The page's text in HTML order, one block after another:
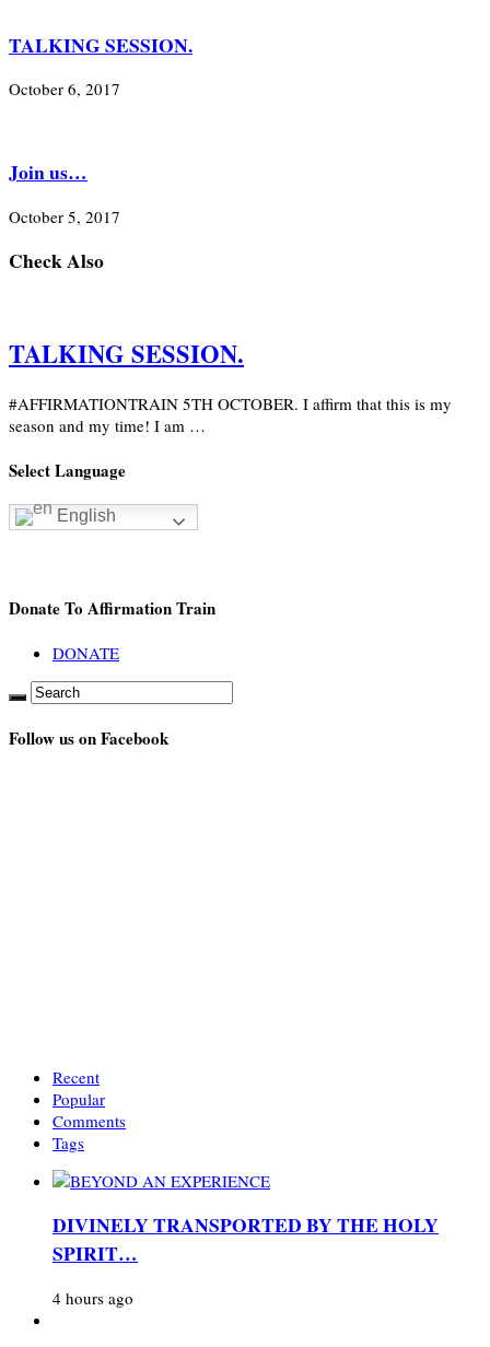
TALKING SESSION.
October 6, 2017
Join us…
October 5, 2017
Check Also
TALKING SESSION.
#AFFIRMATIONTRAIN 5TH OCTOBER. I affirm that this is my
season and my time! I am …
Select Language
English
Donate To Affirmation Train
DONATE
Follow us on Facebook
Recent
Popular
Comments
Tags
DIVINELY TRANSPORTED BY THE HOLY
SPIRIT…
4 hours ago